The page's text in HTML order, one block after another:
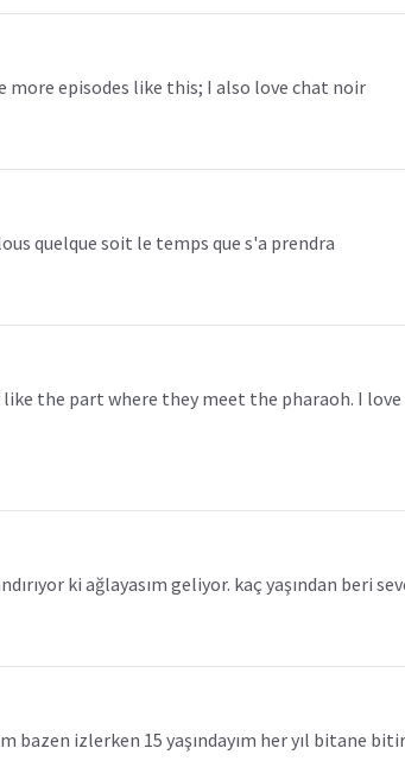
more episodes like this; I also love chat noir
quelque soit le temps que s'a prendra
the part where they meet the pharaoh. I
ki ağlayasım geliyor. kaç yaşından beri
izlerken 15 yaşındayım her yıl bitane